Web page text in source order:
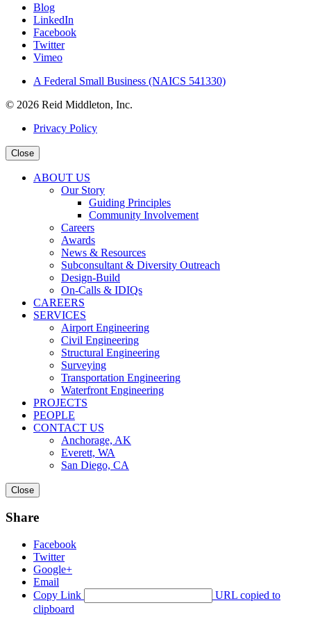
Blog
LinkedIn
Facebook
Twitter
Vimeo
A Federal Small Business (NAICS 541330)
© 2026 Reid Middleton, Inc.
Privacy Policy
Close
ABOUT US
Our Story
Guiding Principles
Community Involvement
Careers
Awards
News & Resources
Subconsultant & Diversity Outreach
Design-Build
On-Calls & IDIQs
CAREERS
SERVICES
Airport Engineering
Civil Engineering
Structural Engineering
Surveying
Transportation Engineering
Waterfront Engineering
PROJECTS
PEOPLE
CONTACT US
Anchorage, AK
Everett, WA
San Diego, CA
Close
Share
Facebook
Twitter
Google+
Email
Copy Link
URL copied to
clipboard